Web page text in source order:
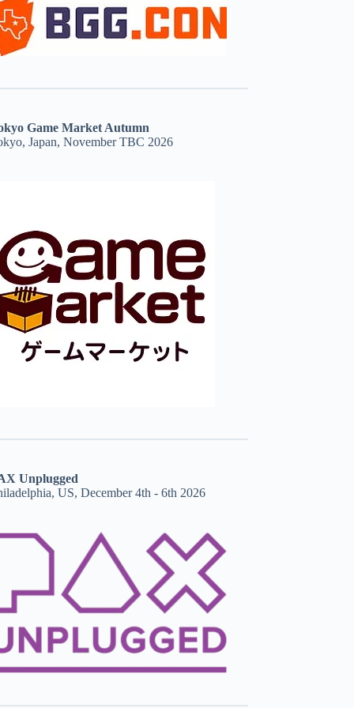
Game Market Autumn
Japan, November TBC 2026
Unplugged
US, December 4th - 6th 2026